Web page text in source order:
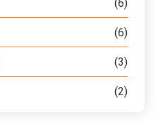
(6)
(6)
(3)
(2)